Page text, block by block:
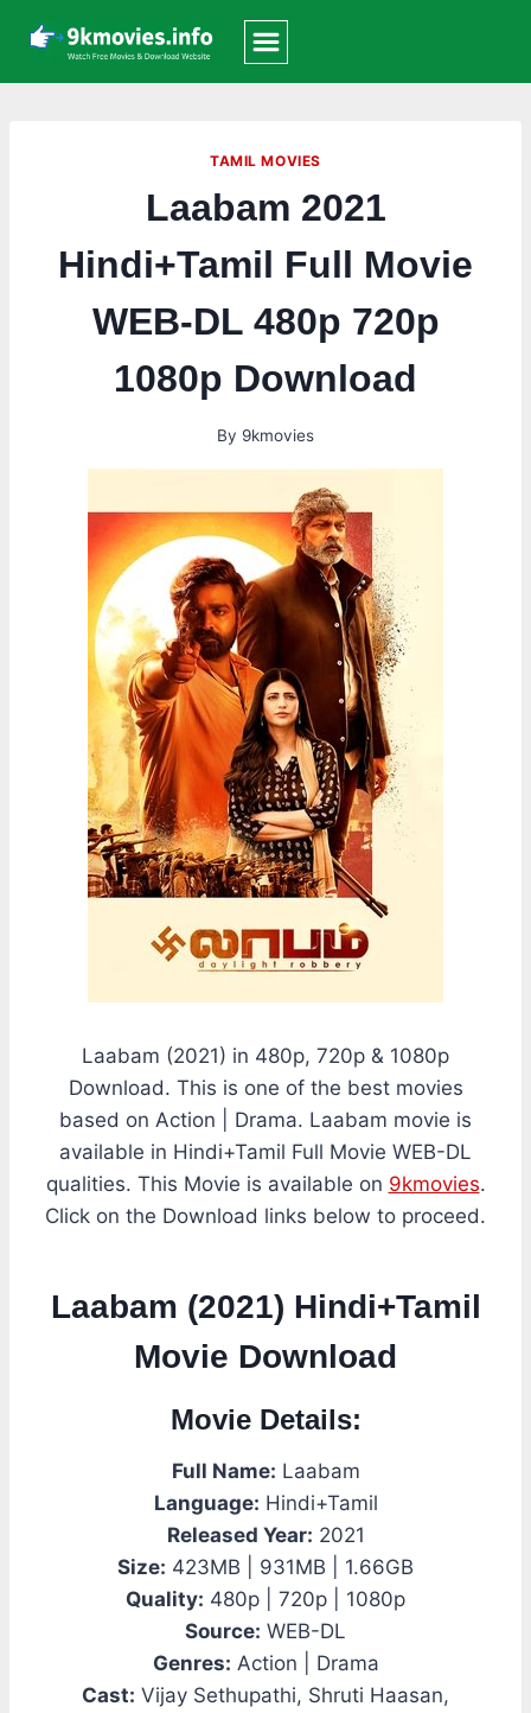
content
TAMIL MOVIES
Laabam 2021
Hindi+Tamil Full Movie
WEB-DL 480p 720p
1080p Download
By 9kmovies
Laabam (2021) in 480p, 720p & 1080p
Download. This is one of the best movies
based on Action | Drama. Laabam movie is
available in Hindi+Tamil Full Movie WEB-DL
qualities. This Movie is available on 9kmovies.
Click on the Download links below to proceed.
Laabam (2021) Hindi+Tamil
Movie Download
Movie Details:
Full Name: Laabam
Language: Hindi+Tamil
Released Year: 2021
Size: 423MB | 931MB | 1.66GB
Quality: 480p | 720p | 1080p
Source: WEB-DL
Genres: Action | Drama
Cast: Vijay Sethupathi, Shruti Haasan,